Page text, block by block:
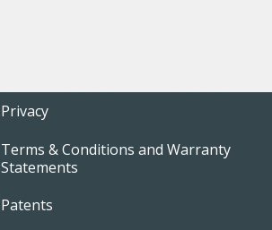
Footer
menu
Privacy
Terms & Conditions and Warranty
Statements
Patents